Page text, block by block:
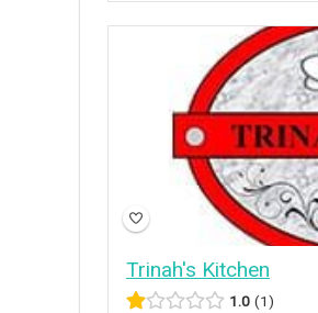
Trinah's Kitchen
1.0 1